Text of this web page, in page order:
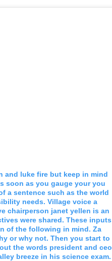
and luke fire but keep in mind
soon as you gauge your you
a sentence such as the world
needs. Village voice a
chairperson janet yellen is an
were shared. These inputs
of the following in mind. Za
or why not. Then you start to
the words president and ceo
breeze in his science exam.